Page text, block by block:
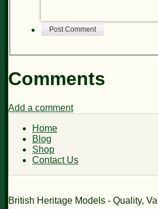
Post Comment
Comments
Add a comment
Home
Blog
Shop
Contact Us
British Heritage Models - Quality,